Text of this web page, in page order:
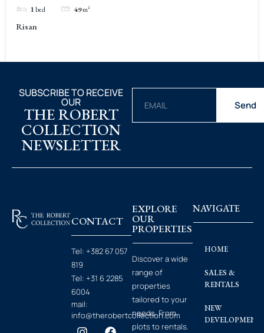
1bed 49m²
Risan
SUBSCRIBE TO RECEIVE
OUR
THE ROBERT
COLLECTION
NEWSLETTER
Send
CONTACT
Tel: +382 67 057
819
Tel: +31 6 2285
6004
mail:
info@therobertcollection.com
EXPLORE
OUR
PROPERTIES
Discover a wide
range of
properties
tailored to your
needs. From
plots to rentals.
NAVIGATE
HOME
SALES &
RENTALS
NEW